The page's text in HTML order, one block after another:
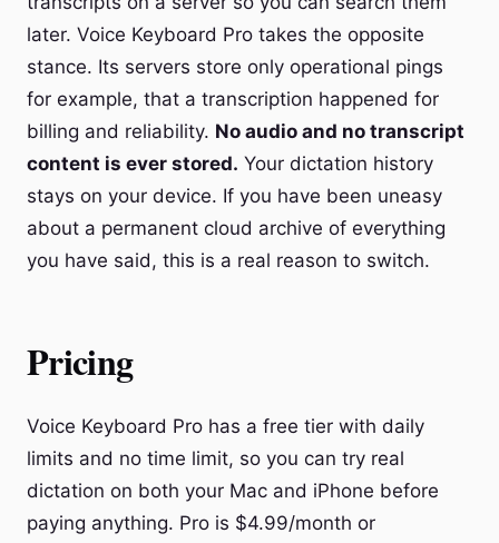
later. Voice Keyboard Pro takes the opposite
stance. Its servers store only operational pings
for example, that a transcription happened for
billing and reliability. No audio and no transcript
content is ever stored. Your dictation history
stays on your device. If you have been uneasy
about a permanent cloud archive of everything
you have said, this is a real reason to switch.
Pricing
Voice Keyboard Pro has a free tier with daily
limits and no time limit, so you can try real
dictation on both your Mac and iPhone before
paying anything. Pro is $4.99/month or